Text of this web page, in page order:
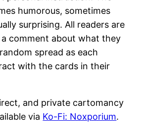
humorous, sometimes
surprising. All readers are
comment about what they
spread as each
with the cards in their
and private cartomancy
via Ko-Fi: Noxporium.